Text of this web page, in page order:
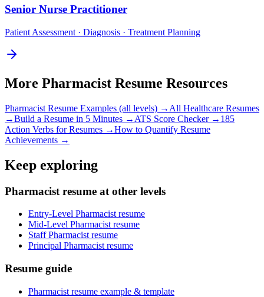
Senior Nurse Practitioner
Patient Assessment · Diagnosis · Treatment Planning
More Pharmacist Resume Resources
Pharmacist Resume Examples (all levels) → All Healthcare Resumes
→Build a Resume in 5 Minutes → ATS Score Checker → 185
Action Verbs for Resumes →How to Quantify Resume
Achievements →
Keep exploring
Pharmacist resume at other levels
Entry-Level Pharmacist resume
Mid-Level Pharmacist resume
Staff Pharmacist resume
Principal Pharmacist resume
Resume guide
Pharmacist resume example & template